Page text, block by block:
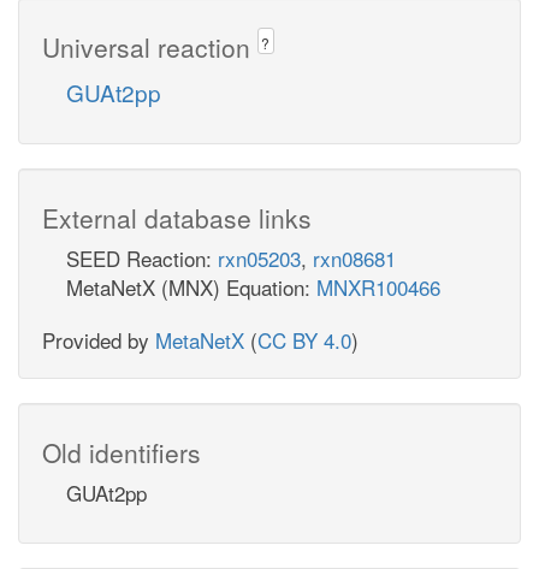
Universal reaction ?
GUAt2pp
External database links
SEED Reaction: rxn05203, rxn08681
MetaNetX (MNX) Equation: MNXR100466
Provided by MetaNetX (CC BY 4.0)
Old identifiers
GUAt2pp